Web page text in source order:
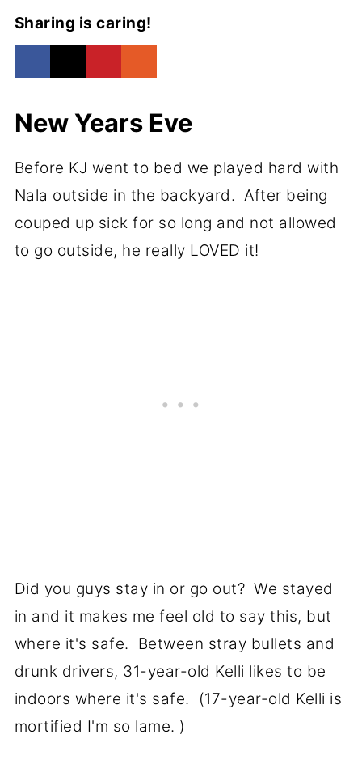
Sharing is caring!
New Years Eve
Before KJ went to bed we played hard with
Nala outside in the backyard. After being
couped up sick for so long and not allowed
to go outside, he really LOVED it!
Did you guys stay in or go out? We stayed
in and it makes me feel old to say this, but
where it's safe. Between stray bullets and
drunk drivers, 31-year-old Kelli likes to be
indoors where it's safe. (17-year-old Kelli is
mortified I'm so lame. )